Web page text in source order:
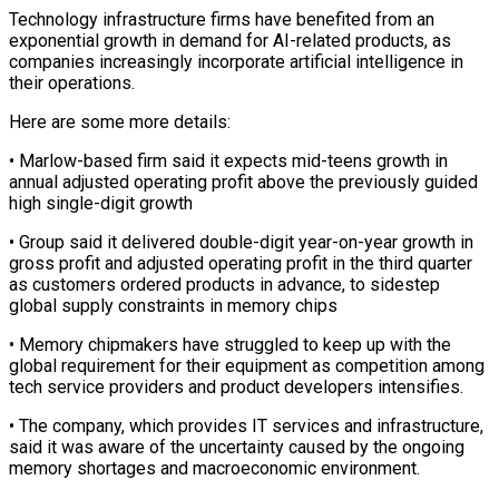
Technology infrastructure firms have benefited from an
exponential ‌growth ​in demand for ⁠AI-related products, as
⁠companies increasingly incorporate artificial intelligence in
their operations.
Here are some more details:
• Marlow-based firm said it expects ​mid-teens growth in
annual adjusted operating profit above the previously ⁠guided
high single-digit ⁠growth
• Group said it delivered ​double-digit year-on-year growth in
gross profit ​and adjusted operating profit in the ‌third quarter
as customers ordered products in advance, to sidestep
global supply constraints in memory chips
• ⁠Memory chipmakers have struggled to keep up with the
global requirement for their equipment as ⁠competition ‌among
tech service providers ⁠and product developers intensifies.
• The ​company, ‌which provides IT services ​and infrastructure,
⁠said it was aware of the uncertainty caused by the ongoing
memory shortages and macroeconomic environment.